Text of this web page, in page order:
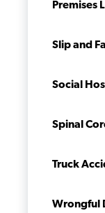
Premises
Slip and
Social
Spinal
Truck
Wrongful